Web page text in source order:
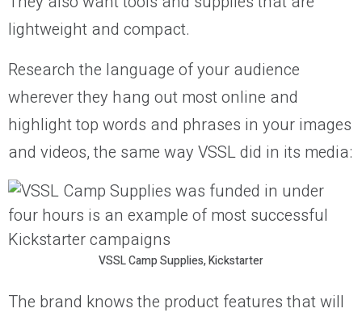
lightweight and compact.
Research the language of your audience
wherever they hang out most online and
highlight top words and phrases in your images
and videos, the same way VSSL did in its media:
VSSL Camp Supplies, Kickstarter
The brand knows the product features that will